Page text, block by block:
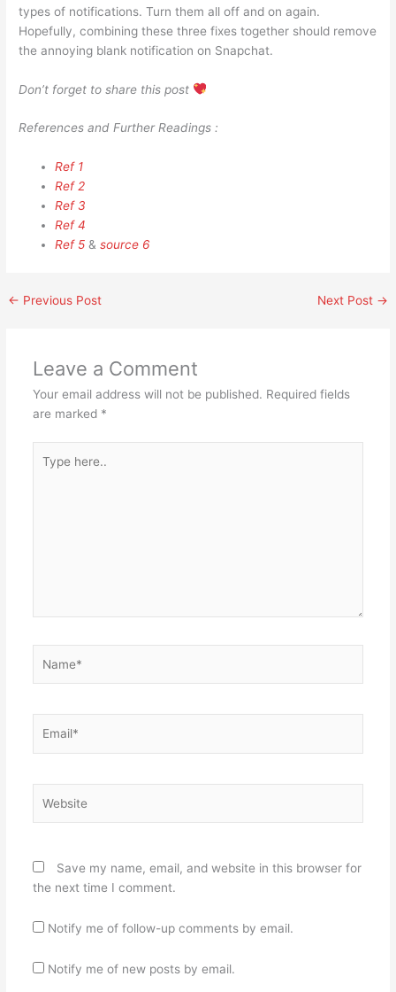
types of notifications. Turn them all off and on again.
Hopefully, combining these three fixes together should remove
the annoying blank notification on Snapchat.
Don’t forget to share this post
References and Further Readings :
Ref 1
Ref 2
Ref 3
Ref 4
Ref 5 &source 6
← Previous Post Next Post →
Leave a Comment
Your email address will not be published. Required fields
are marked *
here..
Save my name, email, and website in this browser for
the next time I comment.
Notify me of follow-up comments by email.
Notify me of new posts by email.